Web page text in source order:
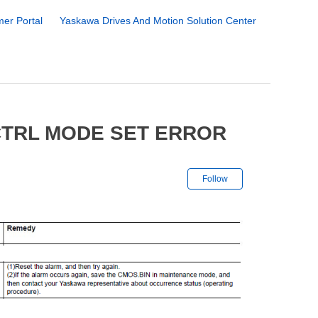
Portal
Yaskawa Drives And Motion Solution Center
MODE SET ERROR
Follow